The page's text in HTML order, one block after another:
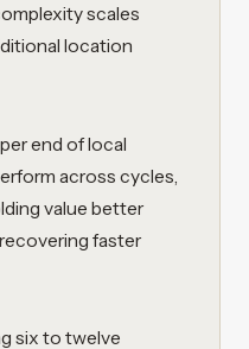
scales
location
end of local
across cycles,
value better
faster
six to twelve